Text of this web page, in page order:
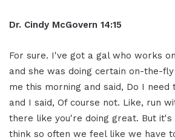
Dr. Cindy McGovern 14:15
For sure. I've got a gal who works
and she was doing certain on-the-
me this morning and said, Do I need
and I said, Of course not. Like, run
there like you're doing great. But it's
think so often we feel like we have